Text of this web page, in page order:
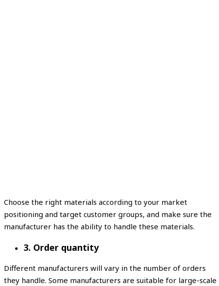
Choose the right materials according to your market
positioning and target customer groups, and make sure the
manufacturer has the ability to handle these materials.
3. Order quantity
Different manufacturers will vary in the number of orders
they handle. Some manufacturers are suitable for large-scale